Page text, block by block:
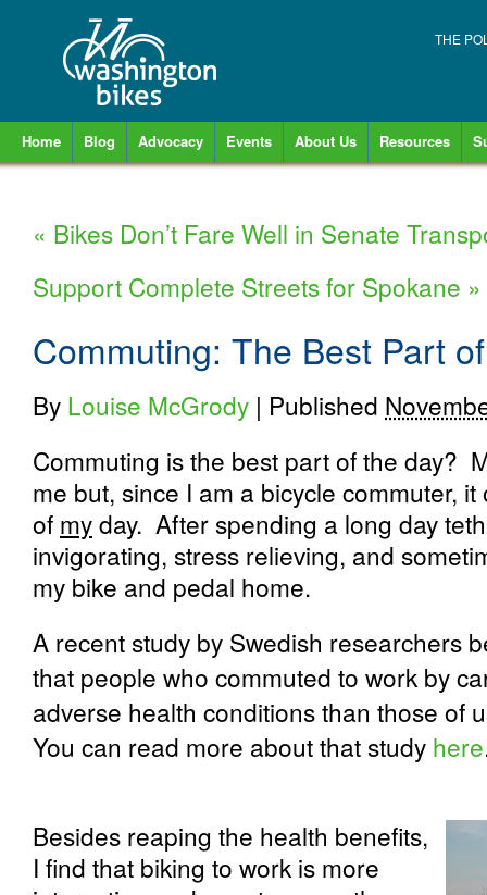
THE
Home Blog Advocacy Events About Us Resources
« Bikes Don’t Fare Well in Senate
Support Complete Streets for Spokane »
Commuting: The Best Part
By Louise McGrody | Published
Commuting is the best part of the day?
me but, since I am a bicycle commuter,
of myday. After spending a long day
invigorating, stress relieving, and
my bike and pedal home.
A recent study by Swedish researchers
that people who commuted to work by
adverse health conditions than those of
You can read more about that study here
Besides reaping the health benefits,
I find that biking to work is more